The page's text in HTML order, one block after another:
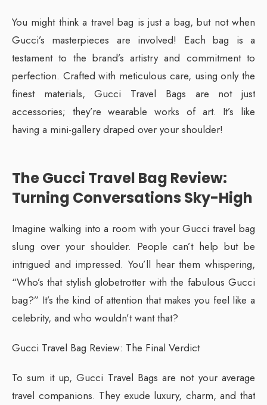
You might think a travel bag is just a bag, but not when
Gucci’s masterpieces are involved! Each bag is a
testament to the brand’s artistry and commitment to
perfection. Crafted with meticulous care, using only the
finest materials, Gucci Travel Bags are not just
accessories; they’re wearable works of art. It’s like
having a mini-gallery draped over your shoulder!
The Gucci Travel Bag Review:
Turning Conversations Sky-High
Imagine walking into a room with your Gucci travel bag
slung over your shoulder. People can’t help but be
intrigued and impressed. You’ll hear them whispering,
“Who’s that stylish globetrotter with the fabulous Gucci
bag?” It’s the kind of attention that makes you feel like a
celebrity, and who wouldn’t want that?
Gucci Travel Bag Review: The Final Verdict
To sum it up, Gucci Travel Bags are not your average
travel companions. They exude luxury, charm, and that